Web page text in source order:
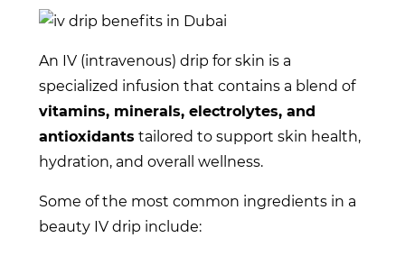
An IV (intravenous) drip for skin is a
specialized infusion that contains a blend of
vitamins, minerals, electrolytes, and
antioxidants tailored to support skin health,
hydration, and overall wellness.
Some of the most common ingredients in a
beauty IV drip include: